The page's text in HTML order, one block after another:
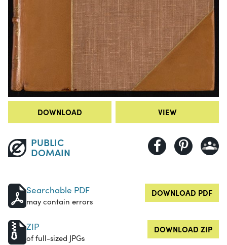
DOWNLOAD VIEW
PUBLIC
DOMAIN
Searchable PDF
may contain errors
DOWNLOAD PDF
ZIP
of full-sized JPGs
DOWNLOAD ZIP